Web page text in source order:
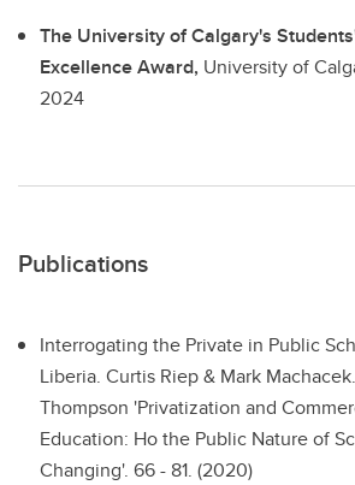
The University of Calgary's
Excellence Award, University of
2024
Publications
Interrogating the Private in Public
Liberia. Curtis Riep & Mark
Thompson 'Privatization and
Education: Ho the Public Nature of
Changing'. 66 - 81. (2020)